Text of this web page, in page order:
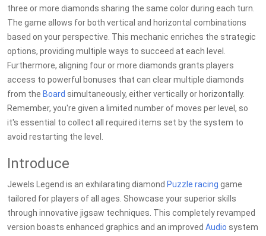
three or more diamonds sharing the same color during each turn.
The game allows for both vertical and horizontal combinations
based on your perspective. This mechanic enriches the strategic
options, providing multiple ways to succeed at each level.
Furthermore, aligning four or more diamonds grants players
access to powerful bonuses that can clear multiple diamonds
from the Board simultaneously, either vertically or horizontally.
Remember, you're given a limited number of moves per level, so
it's essential to collect all required items set by the system to
avoid restarting the level.
Introduce
Jewels Legend is an exhilarating diamond Puzzle racing game
tailored for players of all ages. Showcase your superior skills
through innovative jigsaw techniques. This completely revamped
version boasts enhanced graphics and an improved Audio system